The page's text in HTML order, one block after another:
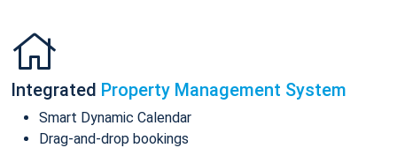
Integrated Property Management System
Smart Dynamic Calendar
Drag-and-drop bookings